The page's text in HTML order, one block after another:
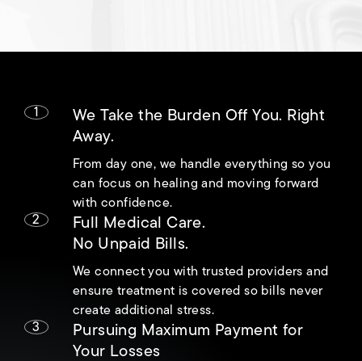
1 We Take the Burden Off You. Right
Away.
From day one, we handle everything so you
can focus on healing and moving forward
with confidence.
2
Full Medical Care.
No Unpaid Bills.
We connect you with trusted providers and
ensure treatment is covered so bills never
create additional stress.
3
Pursuing Maximum Payment for
Your Losses